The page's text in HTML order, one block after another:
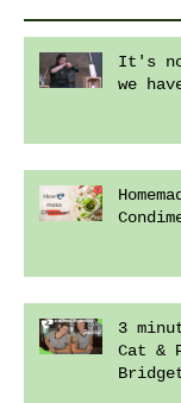
It's
we
3
Cat &